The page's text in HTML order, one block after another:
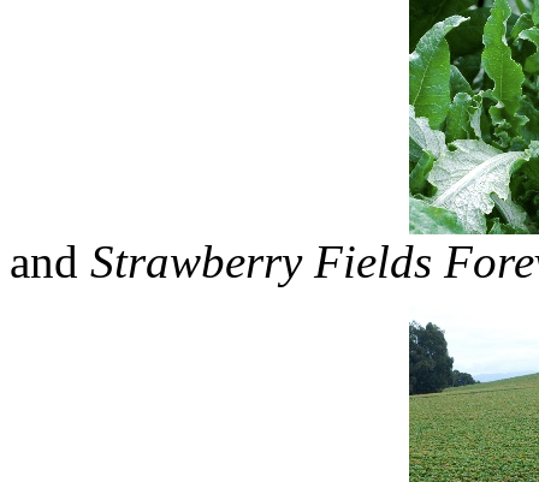
and Strawberry Fields